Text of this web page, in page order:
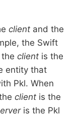
client and the
the Swift
client is the
entity that
Pkl. When
client is the
is the Pkl